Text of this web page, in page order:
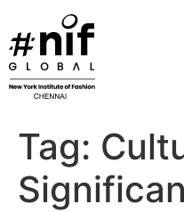
content
Tag: